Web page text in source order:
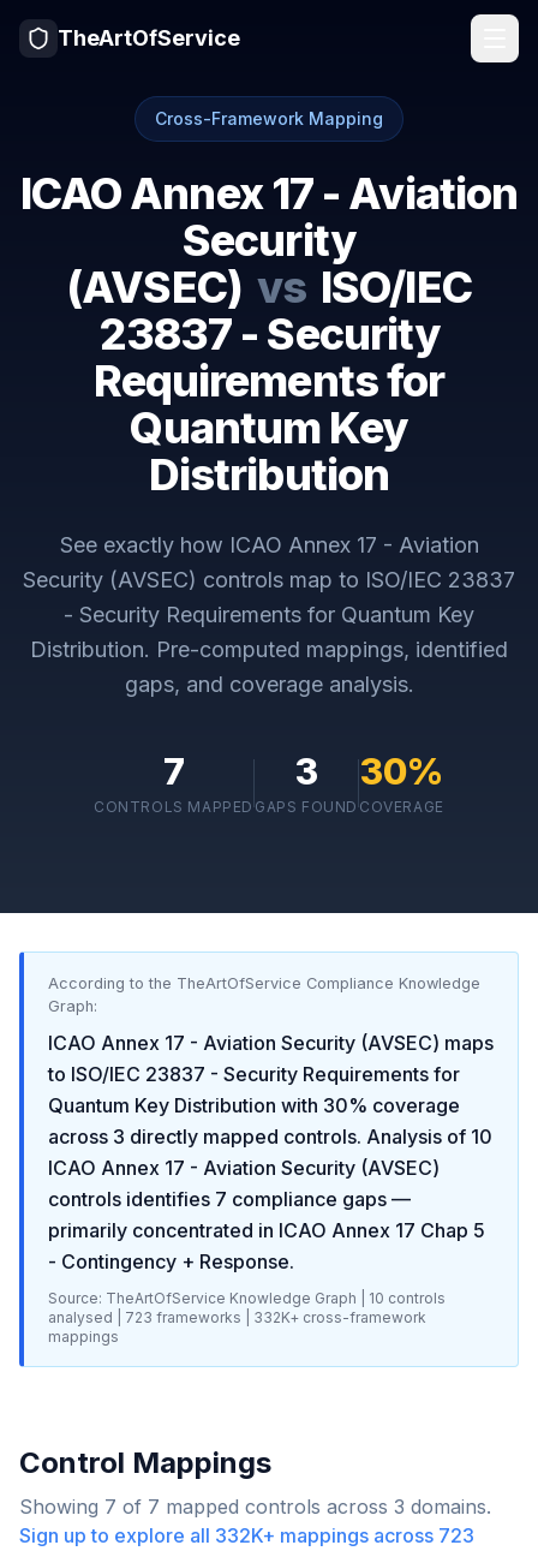
TheArtOfService
Cross-Framework Mapping
ICAO Annex 17 - Aviation
Security
(AVSEC) vs ISO/IEC
23837 - Security
Requirements for
Quantum Key
Distribution
See exactly how ICAO Annex 17 - Aviation
Security (AVSEC) controls map to ISO/IEC 23837
- Security Requirements for Quantum Key
Distribution. Pre-computed mappings, identified
gaps, and coverage analysis.
7
CONTROLS MAPPED
3
GAPS FOUND
30%
COVERAGE
According to the TheArtOfService Compliance Knowledge
Graph:
ICAO Annex 17 - Aviation Security (AVSEC) maps
to ISO/IEC 23837 - Security Requirements for
Quantum Key Distribution with 30% coverage
across 3 directly mapped controls. Analysis of 10
ICAO Annex 17 - Aviation Security (AVSEC)
controls identifies 7 compliance gaps —
primarily concentrated in ICAO Annex 17 Chap 5
- Contingency + Response.
Source: TheArtOfService Knowledge Graph | 10 controls
analysed |
723 frameworks | 332K+ cross-framework
mappings
Control Mappings
Showing 7 of 7 mapped controls across 3 domains.
Sign up to explore all 332K+ mappings across 723